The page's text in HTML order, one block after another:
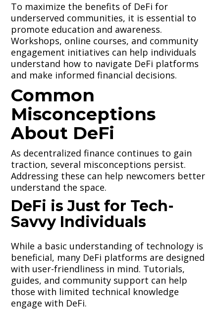
To maximize the benefits of DeFi for
underserved communities, it is essential to
promote education and awareness.
Workshops, online courses, and community
engagement initiatives can help individuals
understand how to navigate DeFi platforms
and make informed financial decisions.
Common
Misconceptions
About DeFi
As decentralized finance continues to gain
traction, several misconceptions persist.
Addressing these can help newcomers better
understand the space.
DeFi is Just for Tech-
Savvy Individuals
While a basic understanding of technology is
beneficial, many DeFi platforms are designed
with user-friendliness in mind. Tutorials,
guides, and community support can help
those with limited technical knowledge
engage with DeFi.